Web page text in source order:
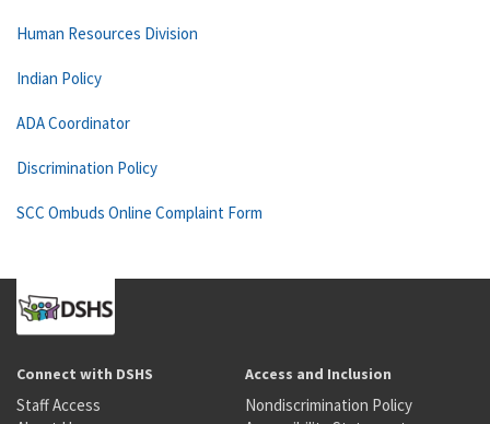
Human Resources Division
Indian Policy
ADA Coordinator
Discrimination Policy
SCC Ombuds Online Complaint Form
Connect with DSHS
Staff Access
Access and Inclusion
Nondiscrimination Policy